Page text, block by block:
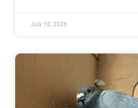
July 18, 2026